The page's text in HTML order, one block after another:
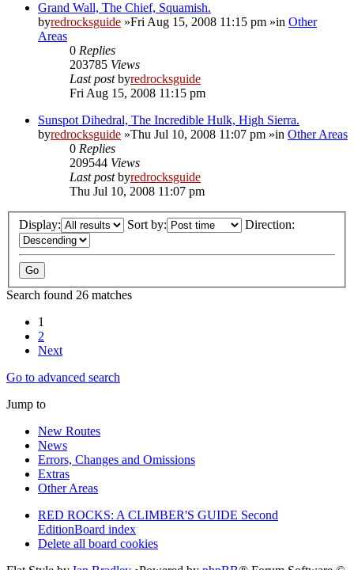
Grand Wall, The Chief, Squamish.
byredrocksguide »Fri Aug 15, 2008 11:15 pm »in Other
Areas
0 Replies
203785 Views
Last postbyredrocksguide
Fri Aug 15, 2008 11:15 pm
Sunspot Dihedral, The Incredible Hulk, High Sierra.
byredrocksguide »Thu Jul 10, 2008 11:07 pm »in Other Areas
0 Replies
209544 Views
Last postbyredrocksguide
Thu Jul 10, 2008 11:07 pm
Display: Sort by: Direction:
Search found 26 matches
1
2
Next
Go to advanced search
Jump to
New Routes
News
Errors, Changes and Omissions
Extras
Other Areas
RED ROCKS: A CLIMBER'S GUIDE Second
EditionBoard index
Delete all board cookies